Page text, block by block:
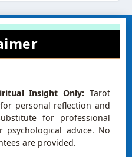
Insight Only: Tarot
personal reflection and
for professional
psychological advice. No
are provided.